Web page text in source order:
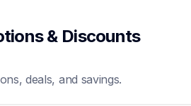
& Discounts
deals, and savings.